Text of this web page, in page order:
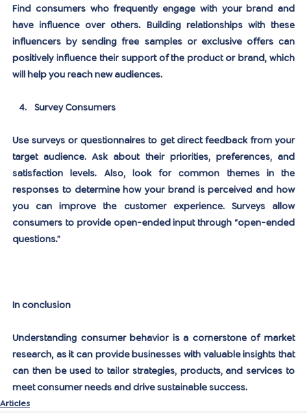
Find consumers who frequently engage with your brand and
have influence over others. Building relationships with these
influencers by sending free samples or exclusive offers can
positively influence their support of the product or brand, which
will help you reach new audiences.
Survey Consumers
Use surveys or questionnaires to get direct feedback from your
target audience. Ask about their priorities, preferences, and
satisfaction levels. Also, look for common themes in the
responses to determine how your brand is perceived and how
you can improve the customer experience. Surveys allow
consumers to provide open-ended input through “open-ended
questions.”
In conclusion
Understanding consumer behavior is a cornerstone of market
research, as it can provide businesses with valuable insights that
can then be used to tailor strategies, products, and services to
meet consumer needs and drive sustainable success.
Articles